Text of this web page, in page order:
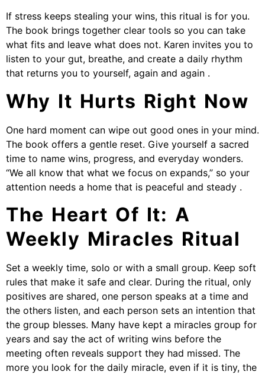
If stress keeps stealing your wins, this ritual is for you.
The book brings together clear tools so you can take
what fits and leave what does not. Karen invites you to
listen to your gut, breathe, and create a daily rhythm
that returns you to yourself, again and again .
Why It Hurts Right Now
One hard moment can wipe out good ones in your mind.
The book offers a gentle reset. Give yourself a sacred
time to name wins, progress, and everyday wonders.
“We all know that what we focus on expands,” so your
attention needs a home that is peaceful and steady .
The Heart Of It: A
Weekly Miracles Ritual
Set a weekly time, solo or with a small group. Keep soft
rules that make it safe and clear. During the ritual, only
positives are shared, one person speaks at a time and
the others listen, and each person sets an intention that
the group blesses. Many have kept a miracles group for
years and say the act of writing wins before the
meeting often reveals support they had missed. The
more you look for the daily miracle, even if it is tiny, the